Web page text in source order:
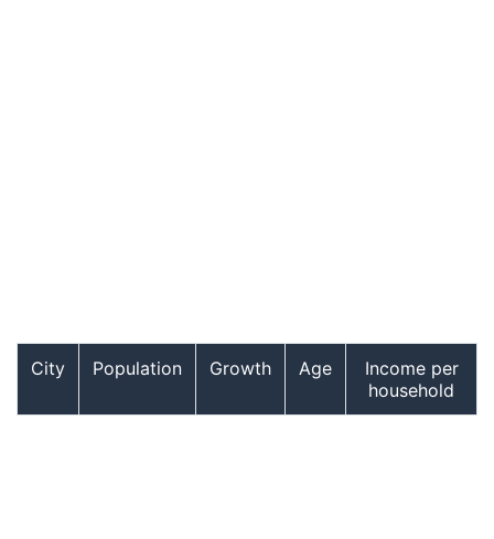
City Population Growth Age
Income per
household